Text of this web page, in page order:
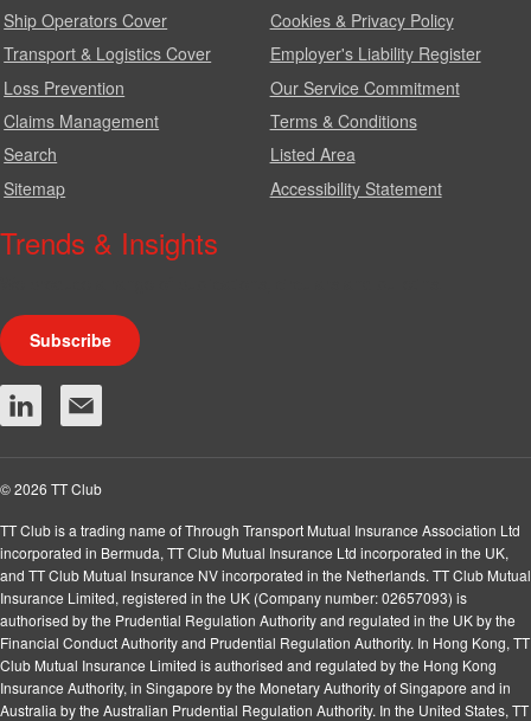
Ship Operators Cover
Transport & Logistics Cover
Loss Prevention
Claims Management
Search
Sitemap
Cookies & Privacy Policy
Employer's Liability Register
Our Service Commitment
Terms & Conditions
Listed Area
Accessibility Statement
Trends & Insights
Subscribe
© 2026 TT Club
TT Club is a trading name of Through Transport Mutual Insurance Association Ltd
incorporated in Bermuda, TT Club Mutual Insurance Ltd incorporated in the UK,
and TT Club Mutual Insurance NV incorporated in the Netherlands. TT Club Mutual
Insurance Limited, registered in the UK (Company number: 02657093) is
authorised by the Prudential Regulation Authority and regulated in the UK by the
Financial Conduct Authority and Prudential Regulation Authority. In Hong Kong, TT
Club Mutual Insurance Limited is authorised and regulated by the Hong Kong
Insurance Authority, in Singapore by the Monetary Authority of Singapore and in
Australia by the Australian Prudential Regulation Authority. In the United States, TT